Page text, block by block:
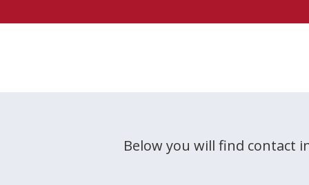
Below you will find contact